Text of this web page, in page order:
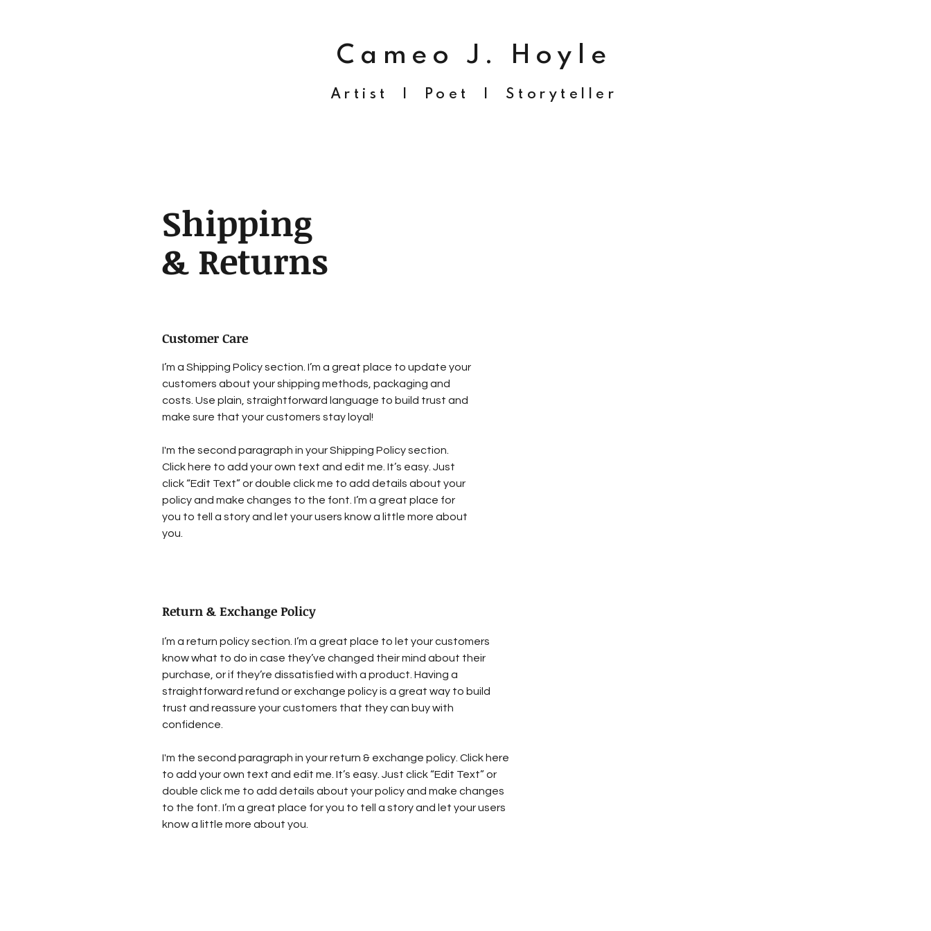
Cameo J. Hoyle
Artist | Poet | Storyteller
Shipping
& Returns
Customer Care
I’m a Shipping Policy section. I’m a great place to update your
customers about your shipping methods, packaging and
costs. Use plain, straightforward language to build trust and
make sure that your customers stay loyal!
I'm the second paragraph in your Shipping Policy section.
Click here to add your own text and edit me. It’s easy. Just
click “Edit Text” or double click me to add details about your
policy and make changes to the font. I’m a great place for
you to tell a story and let your users know a little more about
you.
Return & Exchange Policy
I’m a return policy section. I’m a great place to let your customers
know what to do in case they’ve changed their mind about their
purchase, or if they’re dissatisfied with a product. Having a
straightforward refund or exchange policy is a great way to build
trust and reassure your customers that they can buy with
confidence.
I'm the second paragraph in your return & exchange policy. Click here
to add your own text and edit me. It’s easy. Just click “Edit Text” or
double click me to add details about your policy and make changes
to the font. I’m a great place for you to tell a story and let your users
know a little more about you.